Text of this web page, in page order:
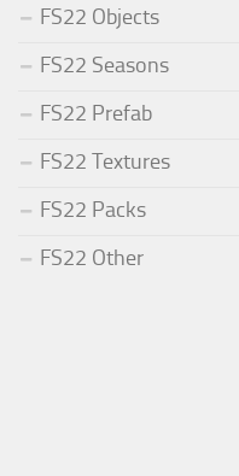
FS22 Objects
FS22 Seasons
FS22 Prefab
FS22 Textures
FS22 Packs
FS22 Other